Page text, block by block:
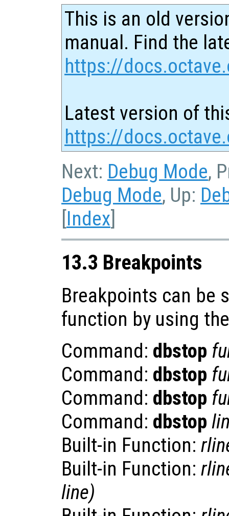
This is an old
manual. Find the
https://
Latest version of
https://
Next: Debug Mode,
Debug Mode, Up:
[Index]
13.3 Breakpoints
Breakpoints can be
function by using
Command: dbstop
Command: dbstop
Command: dbstop
Command: dbstop
Built-in Function:
Built-in Function:
line)